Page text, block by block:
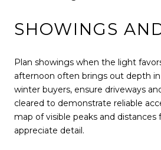
SHOWINGS
Plan showings when the light
afternoon often brings out depth
winter buyers, ensure driveways
cleared to demonstrate reliable
map of visible peaks and distances
appreciate detail.